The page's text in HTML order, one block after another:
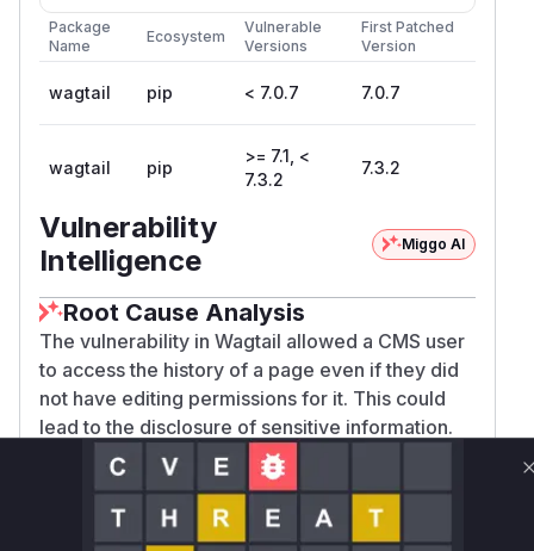
Package
Name
Ecosystem
Vulnerable
Versions
First Patched
Version
wagtail pip < 7.0.7 7.0.7
wagtail pip
>= 7.1, <
7.3.2
7.3.2
Vulnerability
Intelligence
Miggo AI
Root Cause Analysis
The vulnerability in Wagtail allowed a CMS user
to access the history of a page even if they did
not have editing permissions for it. This could
lead to the disclosure of sensitive information.
The analysis of the security patches revealed
that the issue stemmed from missing permission
checks in two key views related to page history
and revisions.